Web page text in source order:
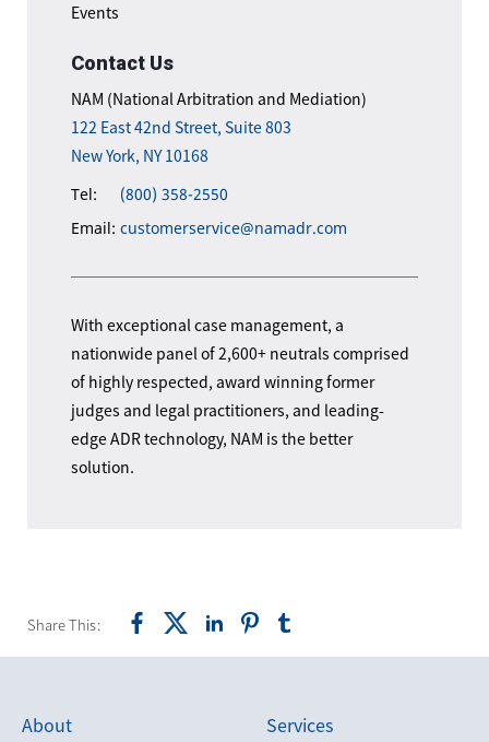
Events
Contact Us
NAM (National Arbitration and Mediation)
122 East 42nd Street, Suite 803
New York, NY 10168
Tel:
(800) 358-2550
Email: customerservice@namadr.com
With exceptional case management, a
nationwide panel of 2,600+ neutrals comprised
of highly respected, award winning former
judges and legal practitioners, and leading-
edge ADR technology, NAM is the better
solution.
Share This:
About Services